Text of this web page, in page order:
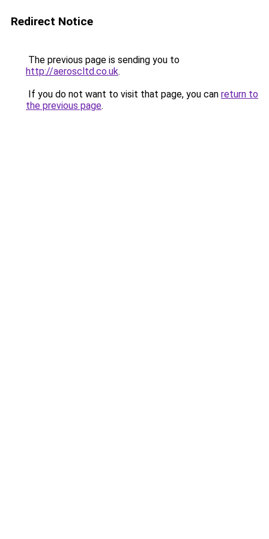
Redirect Notice
The previous page is sending you to
http://aeroscltd.co.uk.
If you do not want to visit that page, you can return to
the previous page.